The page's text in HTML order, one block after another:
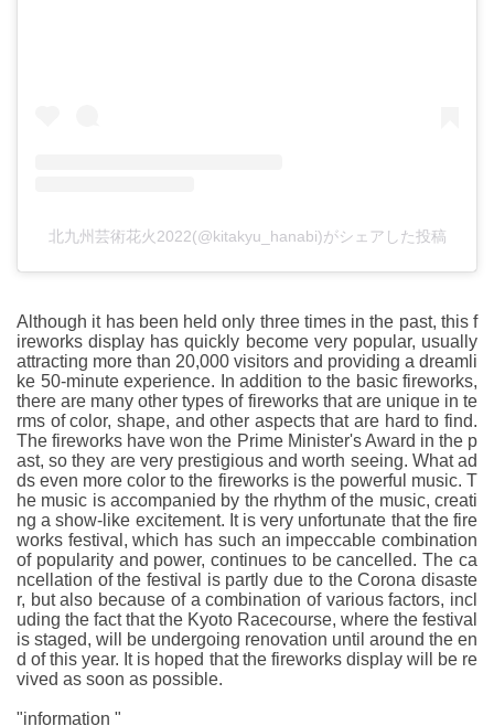
北九州芸術花火2022(@kitakyu_hanabi)がシェアした投稿
Although it has been held only three times in the past, this f
ireworks display has quickly become very popular, usually
attracting more than 20,000 visitors and providing a dreamli
ke 50-minute experience. In addition to the basic fireworks,
there are many other types of fireworks that are unique in te
rms of color, shape, and other aspects that are hard to find.
The fireworks have won the Prime Minister's Award in the p
ast, so they are very prestigious and worth seeing. What ad
ds even more color to the fireworks is the powerful music. T
he music is accompanied by the rhythm of the music, creati
ng a show-like excitement. It is very unfortunate that the fire
works festival, which has such an impeccable combination
of popularity and power, continues to be cancelled. The ca
ncellation of the festival is partly due to the Corona disaste
r, but also because of a combination of various factors, incl
uding the fact that the Kyoto Racecourse, where the festival
is staged, will be undergoing renovation until around the en
d of this year. It is hoped that the fireworks display will be re
vived as soon as possible.
"information "